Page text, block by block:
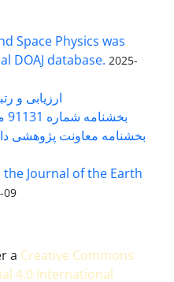
Space Physics was
DOAJ database. 2025-
ارزیابی و
بخشنامه شماره 91131 مورخ 1402/04/04
Journal of the Earth
09
a Creative Commons
4.0 International